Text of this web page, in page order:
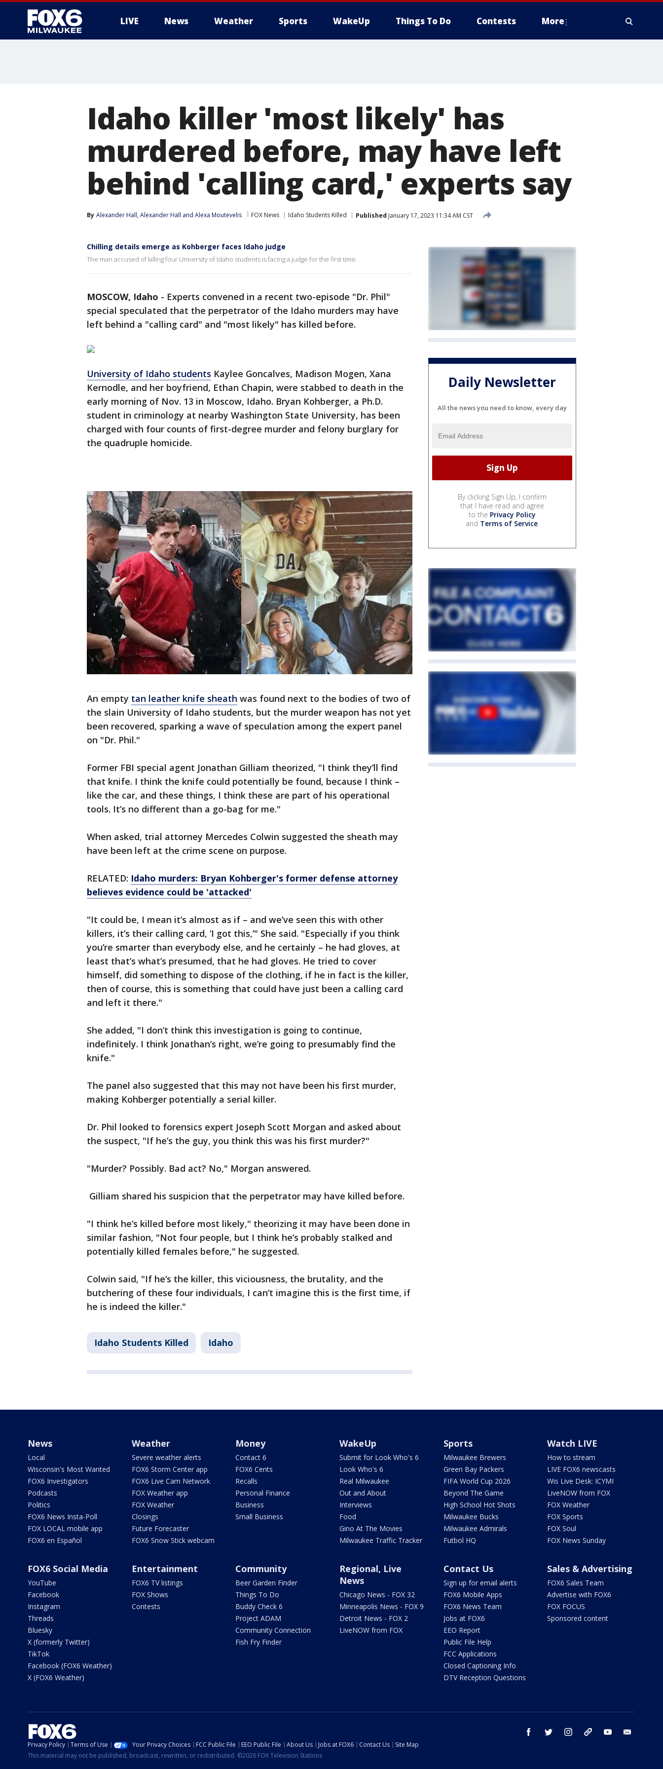
LIVE News Weather Sports WakeUp Things To Do Contests More
Idaho killer 'most likely' has
murdered before, may have left
behind 'calling card,' experts say
By Alexander Hall, Alexander Hall and Alexa Moutevelis FOX News Idaho Students Killed Published January 17, 2023 11:34 AM CST
Chilling details emerge as Kohberger faces Idaho judge
The man accused of killing four University of Idaho students is facing a judge for the first time.
MOSCOW, Idaho - Experts convened in a recent two-episode "Dr. Phil"
special speculated that the perpetrator of the Idaho murders may have
left behind a "calling card" and "most likely" has killed before.
University of Idaho students Kaylee Goncalves, Madison Mogen, Xana
Kernodle, and her boyfriend, Ethan Chapin, were stabbed to death in the
early morning of Nov. 13 in Moscow, Idaho. Bryan Kohberger, a Ph.D.
student in criminology at nearby Washington State University, has been
charged with four counts of first-degree murder and felony burglary for
the quadruple homicide.
An empty tan leather knife sheath was found next to the bodies of two of
the slain University of Idaho students, but the murder weapon has not yet
been recovered, sparking a wave of speculation among the expert panel
on "Dr. Phil."
Former FBI special agent Jonathan Gilliam theorized, "I think they’ll find
that knife. I think the knife could potentially be found, because I think –
like the car, and these things, I think these are part of his operational
tools. It’s no different than a go-bag for me."
When asked, trial attorney Mercedes Colwin suggested the sheath may
have been left at the crime scene on purpose.
RELATED: Idaho murders: Bryan Kohberger's former defense attorney
believes evidence could be 'attacked'
"It could be, I mean it’s almost as if – and we’ve seen this with other
killers, it’s their calling card, ‘I got this,’" She said. "Especially if you think
you’re smarter than everybody else, and he certainly – he had gloves, at
least that’s what’s presumed, that he had gloves. He tried to cover
himself, did something to dispose of the clothing, if he in fact is the killer,
then of course, this is something that could have just been a calling card
and left it there."
She added, "I don’t think this investigation is going to continue,
indefinitely. I think Jonathan’s right, we’re going to presumably find the
knife."
The panel also suggested that this may not have been his first murder,
making Kohberger potentially a serial killer.
Dr. Phil looked to forensics expert Joseph Scott Morgan and asked about
the suspect, "If he’s the guy, you think this was his first murder?"
"Murder? Possibly. Bad act? No," Morgan answered.
Gilliam shared his suspicion that the perpetrator may have killed before.
"I think he’s killed before most likely," theorizing it may have been done in
similar fashion, "Not four people, but I think he’s probably stalked and
potentially killed females before," he suggested.
Colwin said, "If he’s the killer, this viciousness, the brutality, and the
butchering of these four individuals, I can’t imagine this is the first time, if
he is indeed the killer."
Idaho Students Killed Idaho
Daily Newsletter
All the news you need to know, every day
By clicking Sign Up, I confirm
that I have read and agree
to the Privacy Policy
and Terms of Service.
News
Local
Wisconsin's Most Wanted
FOX6 Investigators
Podcasts
Politics
FOX6 News Insta-Poll
FOX LOCAL mobile app
FOX6 en Español
Weather
Severe weather alerts
FOX6 Storm Center app
FOX6 Live Cam Network
FOX Weather app
FOX Weather
Closings
Future Forecaster
FOX6 Snow Stick webcam
Money
Contact 6
FOX6 Cents
Recalls
Personal Finance
Business
Small Business
WakeUp
Submit for Look Who's 6
Look Who's 6
Real Milwaukee
Out and About
Interviews
Food
Gino At The Movies
Milwaukee Traffic Tracker
Sports
Milwaukee Brewers
Green Bay Packers
FIFA World Cup 2026
Beyond The Game
High School Hot Shots
Milwaukee Bucks
Milwaukee Admirals
Futbol HQ
Watch LIVE
How to stream
LIVE FOX6 newscasts
Wis Live Desk: ICYMI
LiveNOW from FOX
FOX Weather
FOX Sports
FOX Soul
FOX News Sunday
FOX6 Social Media
YouTube
Facebook
Instagram
Threads
Bluesky
X (formerly Twitter)
TikTok
Facebook (FOX6 Weather)
X (FOX6 Weather)
Entertainment
FOX6 TV listings
FOX Shows
Contests
Community
Beer Garden Finder
Things To Do
Buddy Check 6
Project ADAM
Community Connection
Fish Fry Finder
Regional, Live
News
Chicago News - FOX 32
Minneapolis News - FOX 9
Detroit News - FOX 2
LiveNOW from FOX
Contact Us
Sign up for email alerts
FOX6 Mobile Apps
FOX6 News Team
Jobs at FOX6
EEO Report
Public File Help
FCC Applications
Closed Captioning Info
DTV Reception Questions
Sales & Advertising
FOX6 Sales Team
Advertise with FOX6
FOX FOCUS
Sponsored content
facebook twitter instagram threads youtube
Privacy Policy Terms of Use Your Privacy Choices FCC Public File EEO Public File About Us Jobs at FOX6 Contact Us
Site Map
This material may not be published, broadcast, rewritten, or redistributed. ©2026 FOX Television Stations